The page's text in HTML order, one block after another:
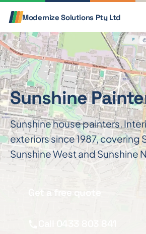
Modernize SolutionsPty Ltd
Sunshine
Sunshine house painters.
exteriors since 1987, covering
Sunshine West and Sunshine
Get a free quote